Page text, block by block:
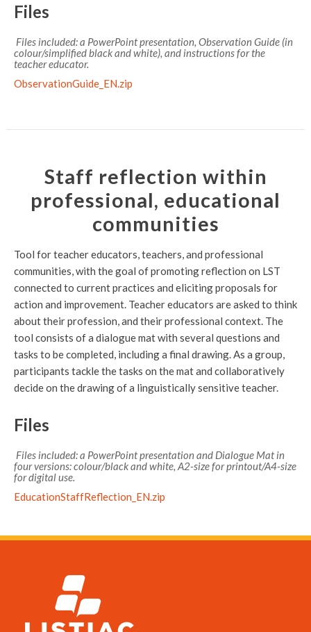
Files
Files included: a PowerPoint presentation, Observation Guide (in
colour/simplified black and white), and instructions for the
teacher educator.
ObservationGuide_EN.zip
Staff reflection within
professional, educational
communities
Tool for teacher educators, teachers, and professional
communities, with the goal of promoting reflection on LST
connected to current practices and eliciting proposals for
action and improvement. Teacher educators are asked to think
about their profession, and their professional context. The
tool consists of a dialogue mat with several questions and
tasks to be completed, including a final drawing. As a group,
participants tackle the tasks on the mat and collaboratively
decide on the drawing of a linguistically sensitive teacher.
Files
Files included: a PowerPoint presentation and Dialogue Mat in
four versions: colour/black and white, A2-size for printout/A4-size
for digital use.
EducationStaffReflection_EN.zip